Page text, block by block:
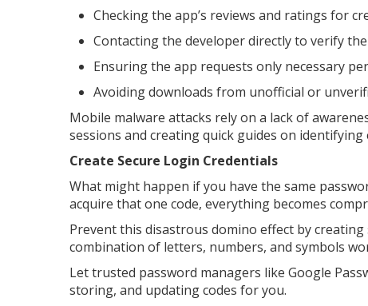
Checking the app’s reviews and ratings for
Contacting the developer directly to verify
Ensuring the app requests only necessary
Avoiding downloads from unofficial or
Mobile malware attacks rely on a lack of
sessions and creating quick guides on identifying
Create Secure Login Credentials
What might happen if you have the same
acquire that one code, everything becomes
Prevent this disastrous domino effect by
combination of letters, numbers, and symbols
Let trusted password managers like Google
storing, and updating codes for you.